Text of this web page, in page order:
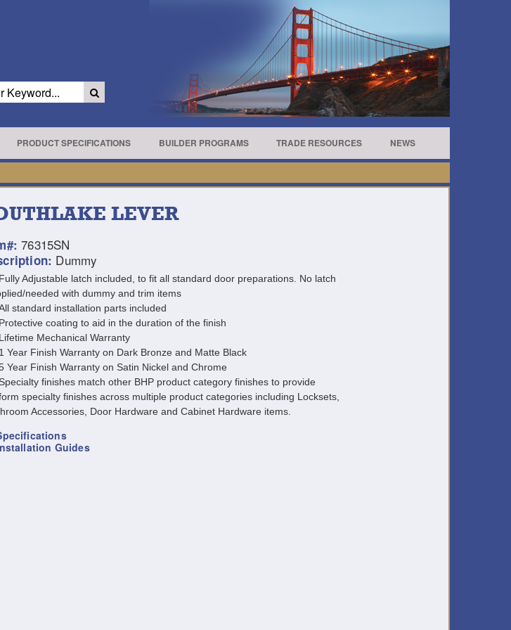
PRODUCT SPECIFICATIONS BUILDER PROGRAMS TRADE RESOURCES NEWS
LEVER
76315SN
Dummy
Fully Adjustable latch included, to fit all standard door preparations. No latch
needed with dummy and trim items
standard installation parts included
Protective coating to aid in the duration of the finish
Lifetime Mechanical Warranty
1 Year Finish Warranty on Dark Bronze and Matte Black
Year Finish Warranty on Satin Nickel and Chrome
Specialty finishes match other BHP product category finishes to provide
specialty finishes across multiple product categories including Locksets,
Accessories, Door Hardware and Cabinet Hardware items.
Guides